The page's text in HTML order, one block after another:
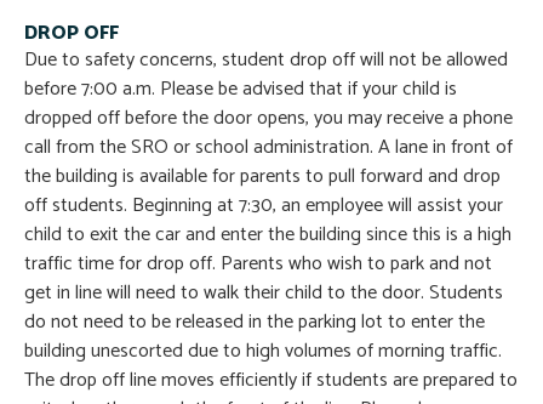
DROP OFF
Due to safety concerns, student drop off will not be allowed
before 7:00 a.m. Please be advised that if your child is
dropped off before the door opens, you may receive a phone
call from the SRO or school administration. A lane in front of
the building is available for parents to pull forward and drop
off students. Beginning at 7:30, an employee will assist your
child to exit the car and enter the building since this is a high
traffic time for drop off. Parents who wish to park and not
get in line will need to walk their child to the door. Students
do not need to be released in the parking lot to enter the
building unescorted due to high volumes of morning traffic.
The drop off line moves efficiently if students are prepared to